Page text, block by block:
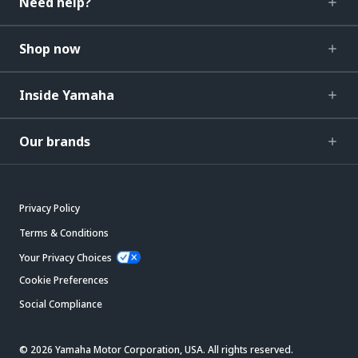
Shop now
Inside Yamaha
Our brands
Privacy Policy
Terms & Conditions
Your Privacy Choices
Cookie Preferences
Social Compliance
© 2026 Yamaha Motor Corporation, USA. All rights reserved.